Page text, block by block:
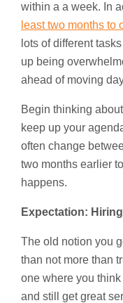
within a a week. In
least two months to
lots of different
up being
ahead of moving
Begin thinking
keep up your
often change
two months earlier
happens.
Expectation:
The old notion you
than not more than
one where you
and still get great